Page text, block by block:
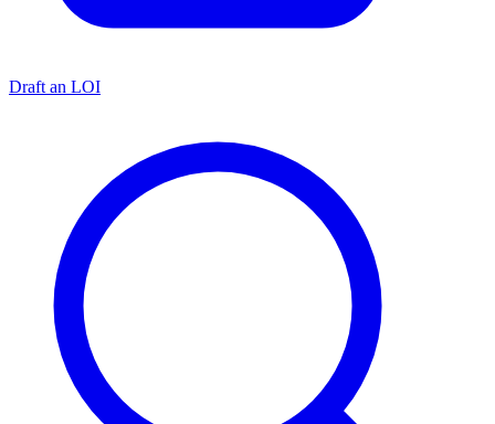
Draft an LOI